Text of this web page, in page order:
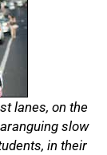
lanes, on the
slow
in their